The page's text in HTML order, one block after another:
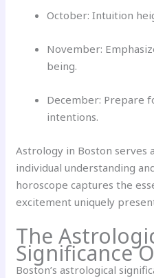
October: Intuition
November:
being.
December: Prepare
intentions.
Astrology in Boston serves
individual understanding
horoscope captures the
excitement uniquely
The
Significance
Boston’s astrological